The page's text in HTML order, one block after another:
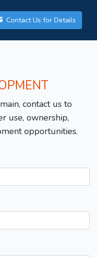
Contact Us for Details
contact us to
use, ownership,
opportunities.